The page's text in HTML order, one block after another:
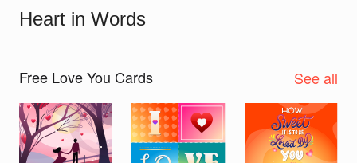
Heart in Words
Free Love You Cards See all